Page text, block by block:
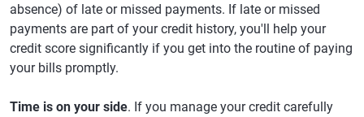
absence) of late or missed payments. If late or missed
payments are part of your credit history, you'll help your
credit score significantly if you get into the routine of paying
your bills promptly.
Time is on your side. If you manage your credit carefully